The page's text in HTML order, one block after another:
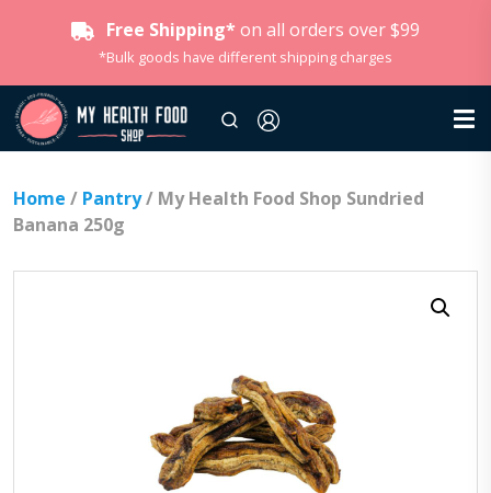
Free Shipping* on all orders over $99
*Bulk goods have different shipping charges
Home / Pantry/ My Health Food Shop Sundried
Banana 250g